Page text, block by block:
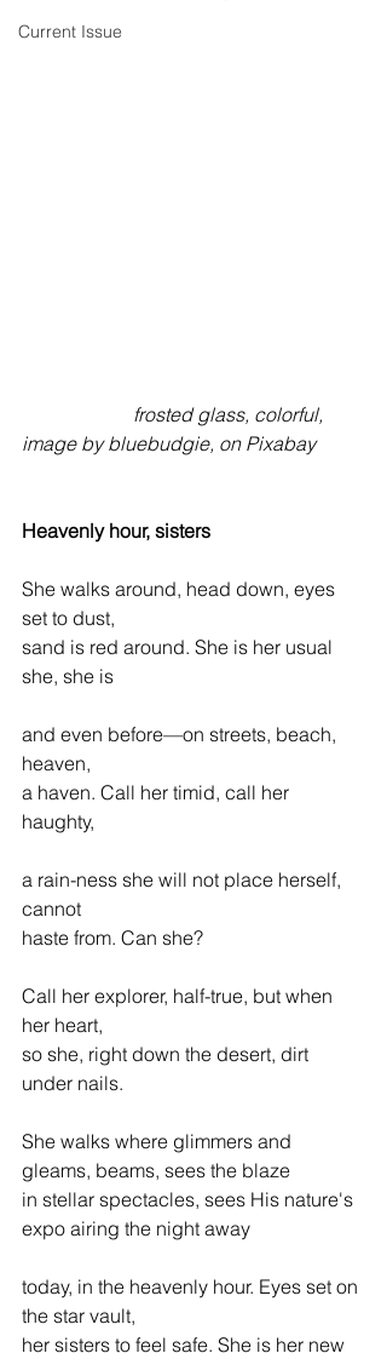
Current Issue
image by bluebudgie, on Pixabay
Heavenly hour, sisters
She walks around, head down, eyes
set to dust,
sand is red around. She is her usual
she, she is
and even before—on streets, beach,
heaven,
a haven. Call her timid, call her
haughty,
a rain-ness she will not place herself,
cannot
haste from. Can she?
Call her explorer, half-true, but when
her heart,
so she, right down the desert, dirt
under nails.
She walks where glimmers and
gleams, beams, sees the blaze
in stellar spectacles, sees His nature's
expo airing the night away
today, in the heavenly hour. Eyes set on
the star vault,
her sisters to feel safe. She is her new